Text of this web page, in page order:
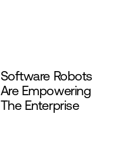
Software Robots
Are Empowering
The Enterprise